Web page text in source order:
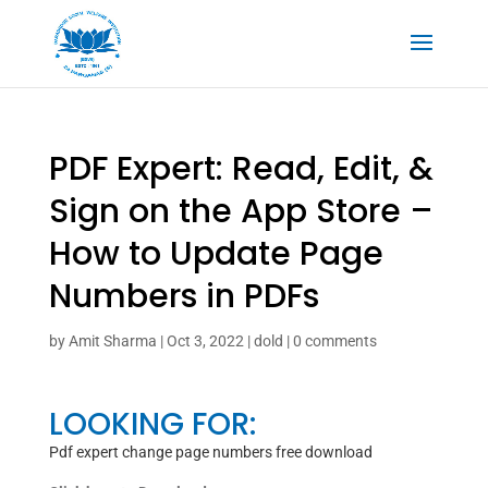
‎PDF Expert: Read, Edit, &
Sign on the App Store –
How to Update Page
Numbers in PDFs
byAmit Sharma |Oct 3, 2022 |dold |0 comments
LOOKING FOR:
Pdf expert change page numbers free download